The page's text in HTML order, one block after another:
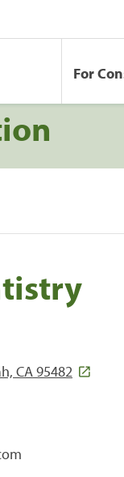
For
CA 95482